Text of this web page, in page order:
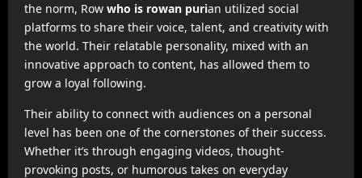
the norm, Row who is rowan purian utilized social
platforms to share their voice, talent, and creativity with
the world. Their relatable personality, mixed with an
innovative approach to content, has allowed them to
grow a loyal following.
Their ability to connect with audiences on a personal
level has been one of the cornerstones of their success.
Whether it’s through engaging videos, thought-
provoking posts, or humorous takes on everyday